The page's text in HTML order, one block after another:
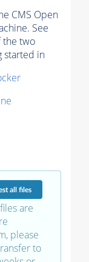
CMS Open
See
the two
started in
all files
are
please
to